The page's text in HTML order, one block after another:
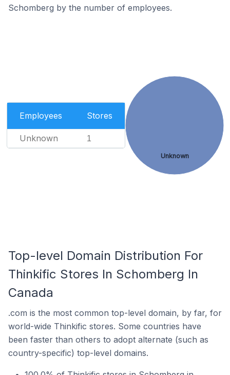
Schomberg by the number of employees.
Employees Stores
Unknown 1
Unknown
Top-level Domain Distribution For
Thinkific Stores In Schomberg In
Canada
.com is the most common top-level domain, by far, for
world-wide Thinkific stores. Some countries have
been faster than others to adopt alternate (such as
country-specific) top-level domains.